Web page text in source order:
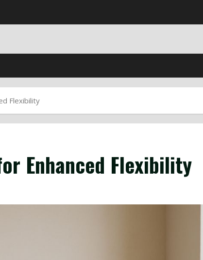
Flexibility
Enhanced Flexibility